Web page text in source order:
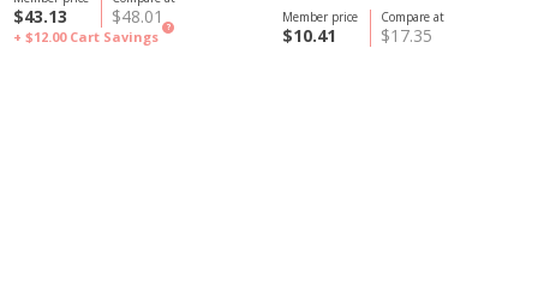
$48.01
$43.13
+ $12.00 Cart Savings
?
Compare at
$17.35
Member price
$10.41